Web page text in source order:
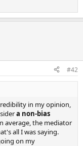
#42
in my opinion,
a non-bias
average, the mediator
all I was saying.
on my